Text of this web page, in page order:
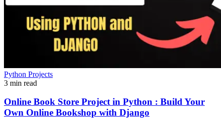
Python Projects
3 min read
Online Book Store Project in Python : Build Your
Own Online Bookshop with Django